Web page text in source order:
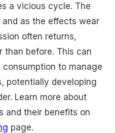
a vicious cycle. The
as the effects wear
often returns,
than before. This can
to manage
potentially developing
Learn more about
and their benefits on
page.